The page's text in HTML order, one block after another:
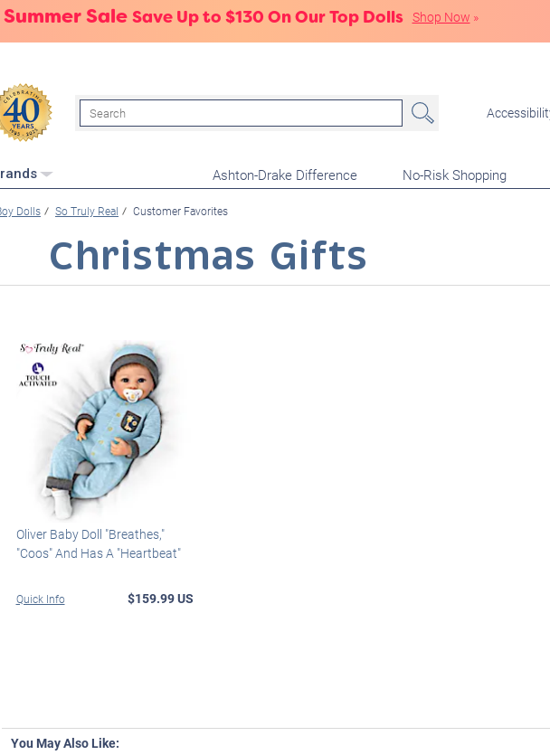
Sale Save Up to $130 On Our Top Dolls Shop Now »
Search
Ashton-Drake Difference No-Risk Shopping
Dolls So Truly Real Customer Favorites
Christmas Gifts
Oliver Baby Doll "Breathes,"
"Coos" And Has A "Heartbeat"
Quick Info $159.99 US
You May Also Like: